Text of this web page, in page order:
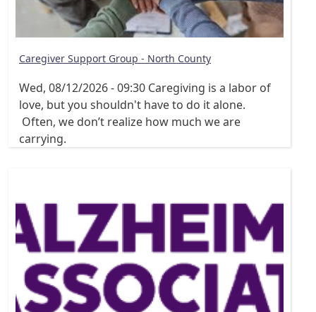
Caregiver Support Group - North County
Wed, 08/12/2026 - 09:30 Caregiving is a labor of
love, but you shouldn't have to do it alone.
Often, we don’t realize how much we are
carrying.